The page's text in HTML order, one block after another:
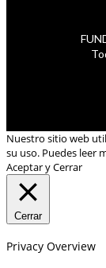
Nuestro sitio web
su uso. Puedes leer
Aceptar y Cerrar
Cerrar
Privacy Overview